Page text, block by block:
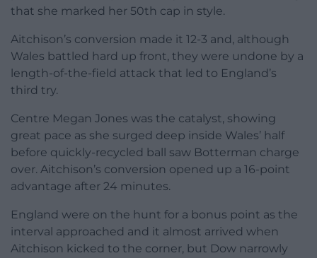
that she marked her 50th cap in style.
Aitchison’s conversion made it 12-3 and, although
Wales battled hard up front, they were undone by a
length-of-the-field attack that led to England’s
third try.
Centre Megan Jones was the catalyst, showing
great pace as she surged deep inside Wales’ half
before quickly-recycled ball saw Botterman charge
over. Aitchison’s conversion opened up a 16-point
advantage after 24 minutes.
England were on the hunt for a bonus point as the
interval approached and it almost arrived when
Aitchison kicked to the corner, but Dow narrowly